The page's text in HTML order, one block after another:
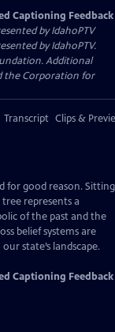
Captioning Feedback
byIdahoPTV
by IdahoPTV.
Additional
the Corporation for
Transcript Clips &
for good reason. Sitting
represents a
of the past and the
belief systems are
state’s landscape.
Captioning Feedback